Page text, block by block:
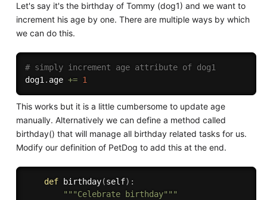
Let's say it's the birthday of Tommy (dog1) and we want to
increment his age by one. There are multiple ways by which
we can do this.
# simply increment age attribute of dog1
dog1. age += 1
This works but it is a little cumbersome to update age
manually. Alternatively we can define a method called
birthday() that will manage all birthday related tasks for us.
Modify our definition of PetDog to add this at the end.
def birthday(self) :
"""Celebrate birthday"""